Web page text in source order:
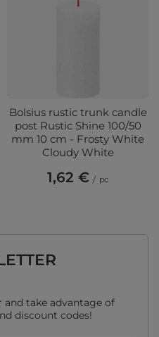
Bolsius rustic trunk candle
post Rustic Shine 100/50
mm 10 cm - Frosty White
Cloudy White
1,62 € / pc
take advantage of
discount codes!